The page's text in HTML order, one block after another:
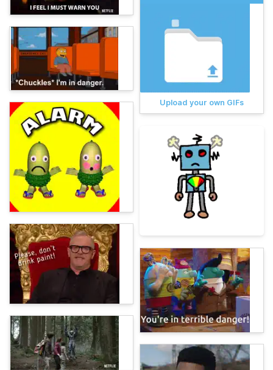
Upload your own GIFs